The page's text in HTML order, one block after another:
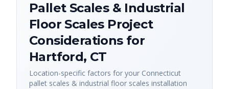
Pallet Scales & Industrial
Floor ScalesProject
Considerations for
Hartford, CT
Location-specific factors for your Connecticut
pallet scales & industrial floor scales installation